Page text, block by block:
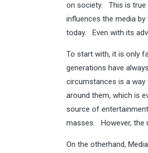
on society. This is true
influences the media
today. Even with its
To start with, it is only
generations have
circumstances is a
around them, which is
source of
masses. However, the
On the otherhand,